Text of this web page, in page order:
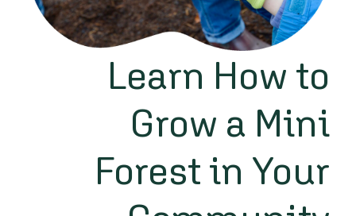
Learn How to
Grow a Mini
Forest in Your